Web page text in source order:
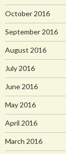
October 2016
September 2016
August 2016
July 2016
June 2016
May 2016
April 2016
March 2016